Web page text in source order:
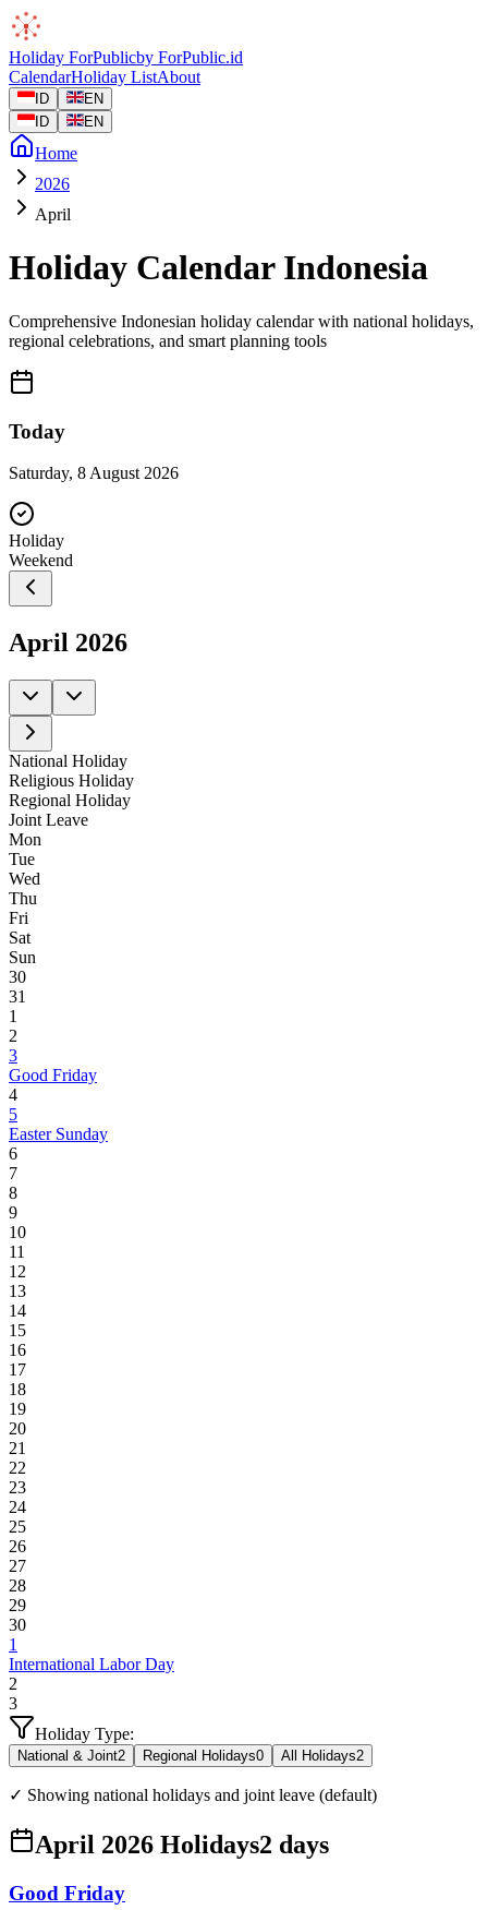
Holiday ForPublicby ForPublic.id
CalendarHoliday ListAbout
ID
EN
ID
EN
Home
2026
April
Holiday Calendar Indonesia
Comprehensive Indonesian holiday calendar with national holidays,
regional celebrations, and smart planning tools
Today
Saturday, 8 August 2026
Holiday
Weekend
April 2026
National Holiday
Religious Holiday
Regional Holiday
Joint Leave
Mon
Tue
Wed
Thu
Fri
Sat
Sun
30
31
1
2
3
Good Friday
4
5
Easter Sunday
6
7
8
9
10
11
12
13
14
15
16
17
18
19
20
21
22
23
24
25
26
27
28
29
30
1
International Labor Day
2
3
Holiday Type:
National & Joint2 Regional Holidays0 All Holidays2
✓ Showing national holidays and joint leave (default)
April 2026 Holidays2 days
Good Friday